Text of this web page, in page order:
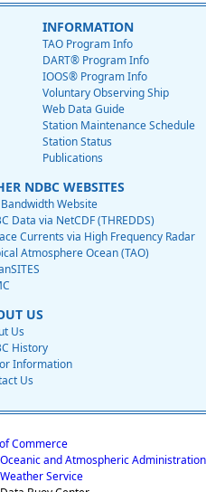
INFORMATION
TAO Program Info
DART® Program Info
IOOS® Program Info
Voluntary Observing Ship
Web Data Guide
Station Maintenance Schedule
Station Status
Publications
NDBC WEBSITES
Website
Data via NetCDF (THREDDS)
Currents via High Frequency Radar
Atmosphere Ocean (TAO)
US
Us
History
Information
Us
Commerce
and Atmospheric Administration
Service